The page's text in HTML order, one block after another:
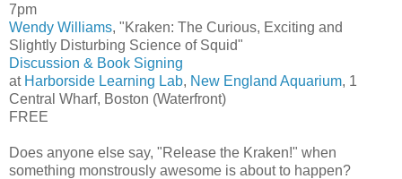
7pm
Wendy Williams, "Kraken: The Curious, Exciting and
Slightly Disturbing Science of Squid"
Discussion & Book Signing
at Harborside Learning Lab, New England Aquarium, 1
Central Wharf, Boston (Waterfront)
FREE
Does anyone else say, "Release the Kraken!" when
something monstrously awesome is about to happen?